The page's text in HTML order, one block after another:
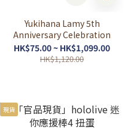
Yukihana Lamy 5th
Anniversary Celebration
HK$75.00 ~ HK$1,099.00
HK$1,120.00
現貨